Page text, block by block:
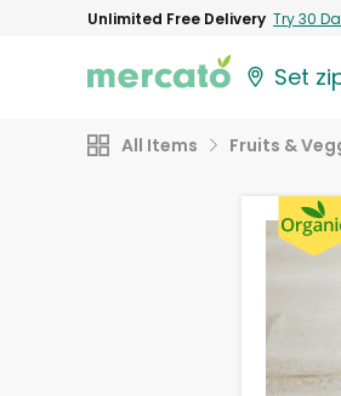
Unlimited Free Delivery Try 30
Set
All Items Fruits &